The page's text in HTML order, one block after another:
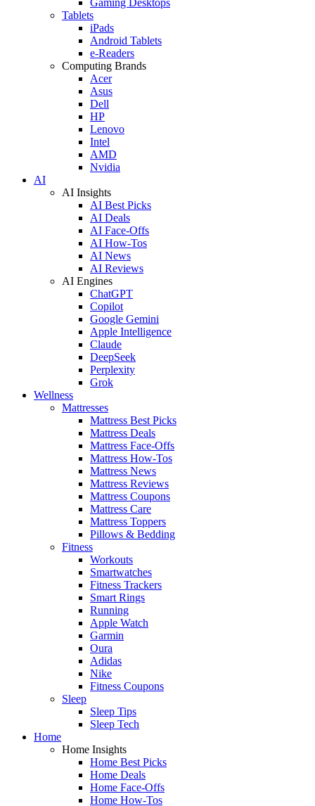
Tablets
iPads
Android Tablets
e-Readers
Computing Brands
Acer
Asus
Dell
HP
Lenovo
Intel
AMD
Nvidia
AI
AI Insights
AI Best Picks
AI Deals
AI Face-Offs
AI How-Tos
AI News
AI Reviews
AI Engines
ChatGPT
Copilot
Google Gemini
Apple Intelligence
Claude
DeepSeek
Perplexity
Grok
Wellness
Mattresses
Mattress Best Picks
Mattress Deals
Mattress Face-Offs
Mattress How-Tos
Mattress News
Mattress Reviews
Mattress Coupons
Mattress Care
Mattress Toppers
Pillows & Bedding
Fitness
Workouts
Smartwatches
Fitness Trackers
Smart Rings
Running
Apple Watch
Garmin
Oura
Adidas
Nike
Fitness Coupons
Sleep
Sleep Tips
Sleep Tech
Home
Home Insights
Home Best Picks
Home Deals
Home Face-Offs
Home How-Tos